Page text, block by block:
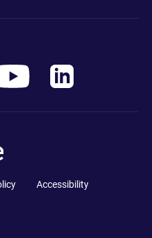
Accessibility